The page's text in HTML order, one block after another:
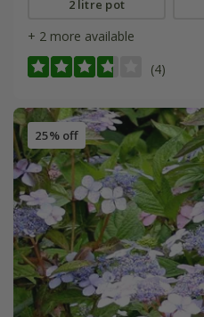
2 litre pot
+ 2 more available
(4)
25% off